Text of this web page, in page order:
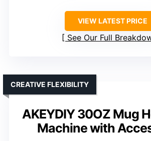
VIEW LATEST PRICE
See Our Full
AKEYDIY 30OZ Mug
Machine with
CREATIVE FLEXIBILITY